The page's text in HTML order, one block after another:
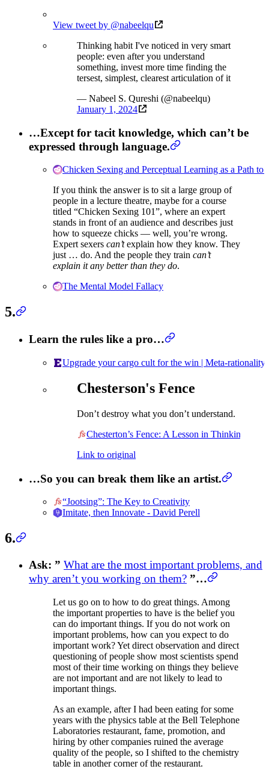
View tweet by @nabeelqu
Thinking habit I've noticed in very smart
people: even after you understand
something, invest more time finding the
tersest, simplest, clearest articulation of it
— Nabeel S. Qureshi (@nabeelqu)
January 1, 2024
…Except for tacit knowledge, which can’t be
expressed through language.
Chicken Sexing and Perceptual Learning as a Path to
If you think the answer is to sit a large group of
people in a lecture theatre, maybe for a course
titled “Chicken Sexing 101”, where an expert
stands in front of an audience and describes just
how to squeeze chicks — well, you’re wrong.
Expert sexers can’texplain how they know. They
just … do. And the people they train can’t
explain it any better than they do.
The Mental Model Fallacy
5.
Learn the rules like a pro…
Upgrade your cargo cult for the win | Meta-rationality
Chesterson's Fence
Don’t destroy what you don’t understand.
Chesterton’s Fence: A Lesson in Thinking
Link to original
…So you can break them like an artist.
“Jootsing”: The Key to Creativity
Imitate, then Innovate - David Perell
6.
Ask: ” What are the most important problems, and
why aren’t you working on them? ”…
Let us go on to how to do great things. Among
the important properties to have is the belief you
can do important things. If you do not work on
important problems, how can you expect to do
important work? Yet direct observation and direct
questioning of people show most scientists spend
most of their time working on things they believe
are not important and are not likely to lead to
important things.
As an example, after I had been eating for some
years with the physics table at the Bell Telephone
Laboratories restaurant, fame, promotion, and
hiring by other companies ruined the average
quality of the people, so I shifted to the chemistry
table in another corner of the restaurant.